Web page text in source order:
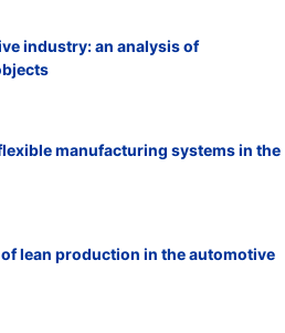
industry: an analysis of
manufacturing systems in the
lean production in the automotive